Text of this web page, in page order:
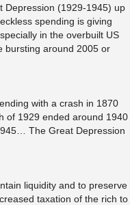
Depression (1929-1945) up
spending is giving
in the overbuilt US
bursting around 2005 or
with a crash in 1870
of 1929 ended around 1940
The Great Depression
liquidity and to preserve
taxation of the rich to